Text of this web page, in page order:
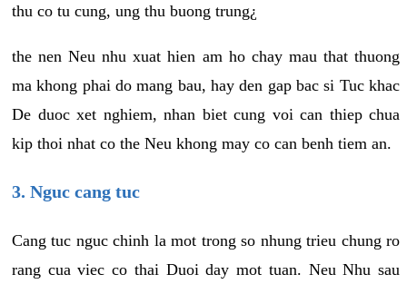
thu co tu cung, ung thu buong trung¿
the nen Neu nhu xuat hien am ho chay mau that thuong
ma khong phai do mang bau, hay den gap bac si Tuc khac
De duoc xet nghiem, nhan biet cung voi can thiep chua
kip thoi nhat co the Neu khong may co can benh tiem an.
3. Nguc cang tuc
Cang tuc nguc chinh la mot trong so nhung trieu chung ro
rang cua viec co thai Duoi day mot tuan. Neu Nhu sau